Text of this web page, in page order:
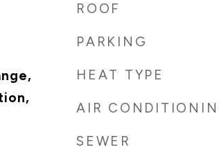
ROOF
PARKING
HEAT TYPE
AIR
SEWER